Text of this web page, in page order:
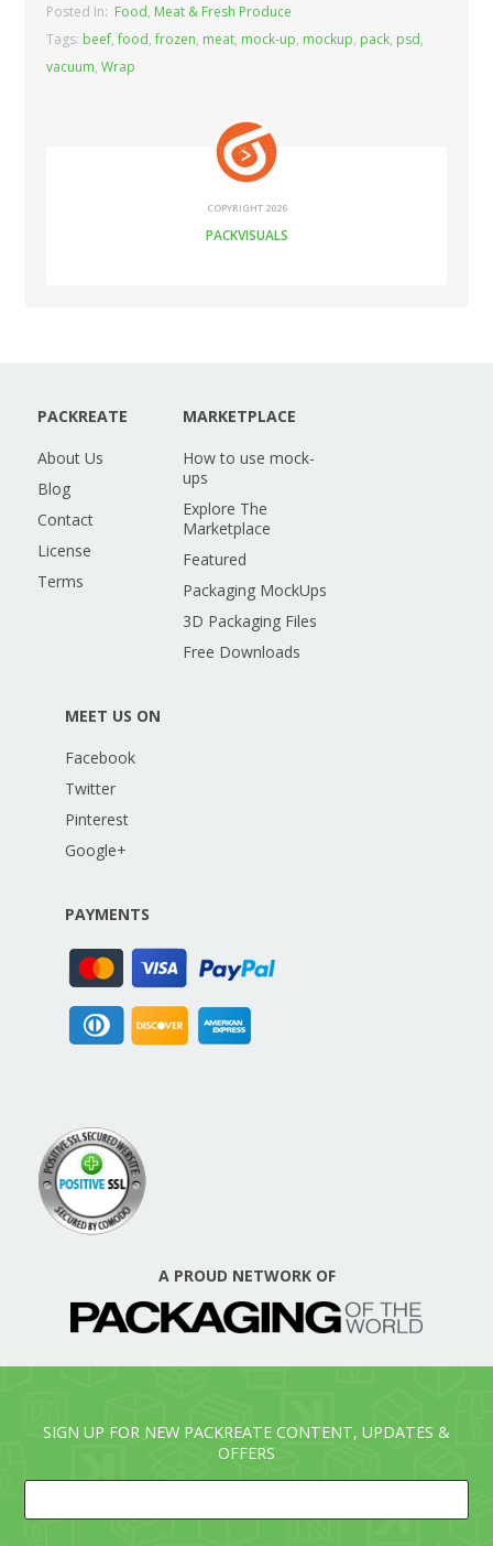
Posted In: Food, Meat & Fresh Produce
Tags: beef,food,frozen, meat, mock-up, mockup, pack, psd,
vacuum,Wrap
COPYRIGHT 2026
PACKVISUALS
PACKREATE
About Us
Blog
Contact
License
Terms
MARKETPLACE
How to use mock-
ups
Explore The
Marketplace
Featured
Packaging MockUps
3D Packaging Files
Free Downloads
MEET US ON
Facebook
Twitter
Pinterest
Google+
PAYMENTS
A PROUD NETWORK OF
SIGN UP FOR NEW PACKREATE CONTENT, UPDATES &
OFFERS